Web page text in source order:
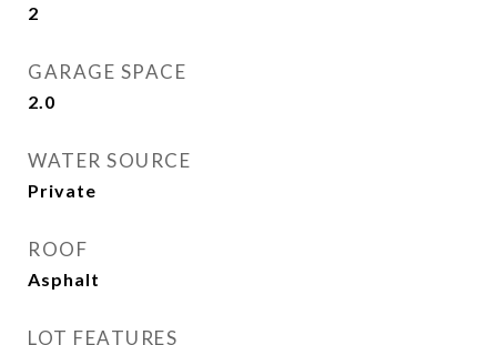
2
GARAGE SPACE
2.0
WATER SOURCE
Private
ROOF
Asphalt
LOT FEATURES